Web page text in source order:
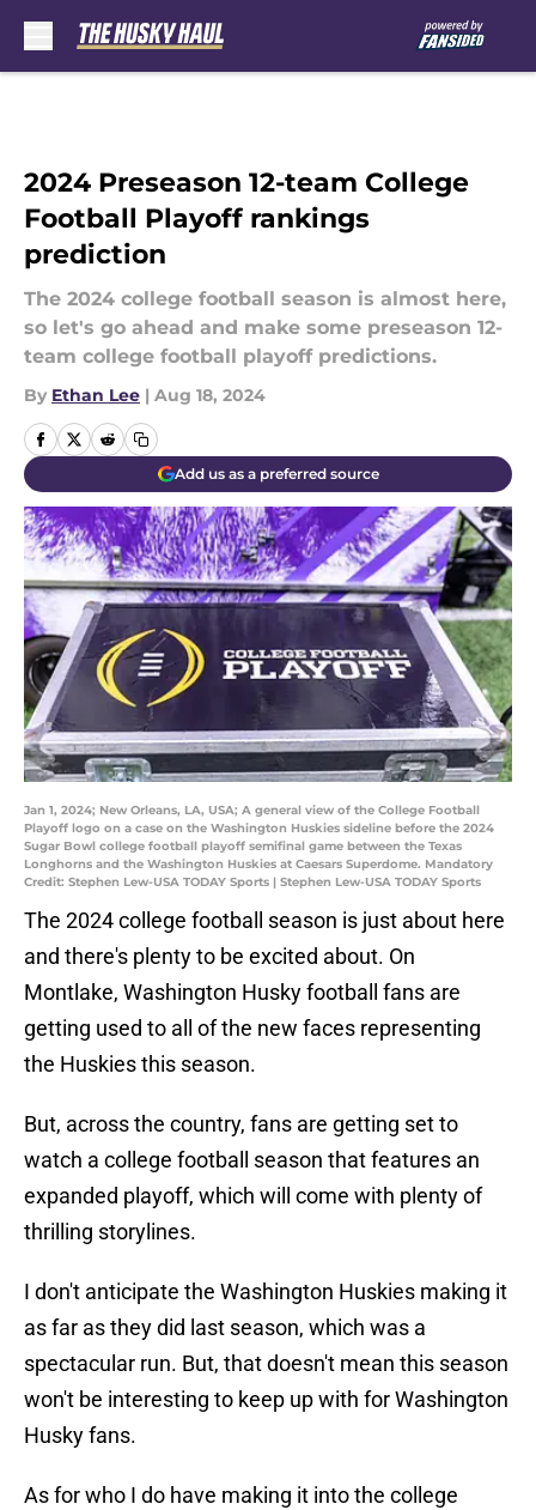
2024 Preseason 12-team College
Football Playoff rankings
prediction
The 2024 college football season is almost here,
so let's go ahead and make some preseason 12-
team college football playoff predictions.
By Ethan Lee | Aug 18, 2024
Add us as a preferred source
Jan 1, 2024; New Orleans, LA, USA; A general view of the College Football
Playoff logo on a case on the Washington Huskies sideline before the 2024
Sugar Bowl college football playoff semifinal game between the Texas
Longhorns and the Washington Huskies at Caesars Superdome. Mandatory
Credit: Stephen Lew-USA TODAY Sports | Stephen Lew-USA TODAY Sports
The 2024 college football season is just about here
and there's plenty to be excited about. On
Montlake, Washington Husky football fans are
getting used to all of the new faces representing
the Huskies this season.
But, across the country, fans are getting set to
watch a college football season that features an
expanded playoff, which will come with plenty of
thrilling storylines.
I don't anticipate the Washington Huskies making it
as far as they did last season, which was a
spectacular run. But, that doesn't mean this season
won't be interesting to keep up with for Washington
Husky fans.
As for who I do have making it into the college